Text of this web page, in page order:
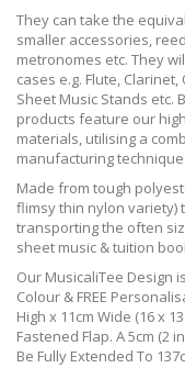
They can take the
smaller accessories,
metronomes etc. They
cases e.g. Flute,
Sheet Music Stands etc.
products feature our
materials, utilising a
manufacturing
Made from tough
flimsy thin nylon variety)
transporting the often
sheet music & tuition
Our MusicaliTee Design
Colour & FREE
High x 11cm Wide (16 x
Fastened Flap. A 5cm (2
Be Fully Extended To